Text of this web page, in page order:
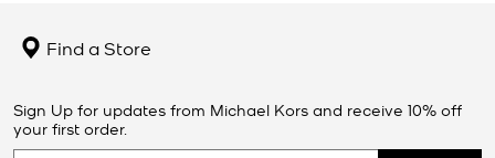
Find a Store
Sign Up for updates from Michael Kors and receive 10% off
your first order.